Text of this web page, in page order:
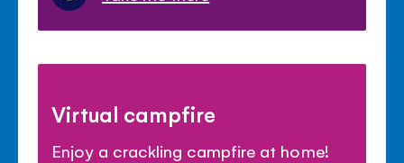
Virtual campfire
Enjoy a crackling campfire at home!